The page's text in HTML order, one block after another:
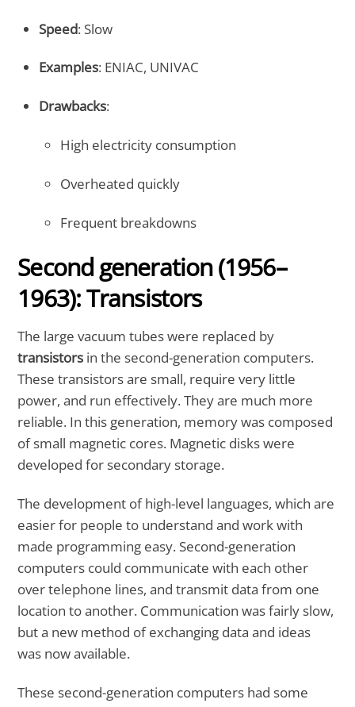
Speed: Slow
Examples: ENIAC, UNIVAC
Drawbacks:
High electricity consumption
Overheated quickly
Frequent breakdowns
Second generation (1956–
1963): Transistors
The large vacuum tubes were replaced by
transistors in the second-generation computers.
These transistors are small, require very little
power, and run effectively. They are much more
reliable. In this generation, memory was composed
of small magnetic cores. Magnetic disks were
developed for secondary storage.
The development of high-level languages, which are
easier for people to understand and work with
made programming easy. Second-generation
computers could communicate with each other
over telephone lines, and transmit data from one
location to another. Communication was fairly slow,
but a new method of exchanging data and ideas
was now available.
These second-generation computers had some